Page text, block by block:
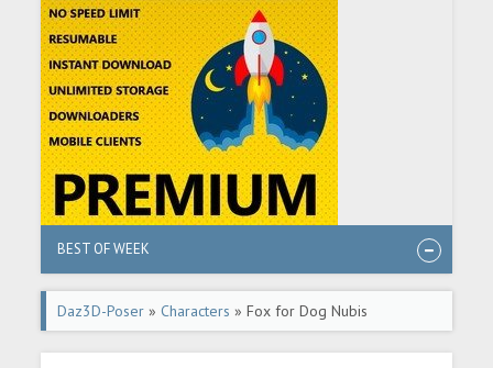
BEST OF WEEK
Daz3D-Poser » Characters » Fox for Dog Nubis